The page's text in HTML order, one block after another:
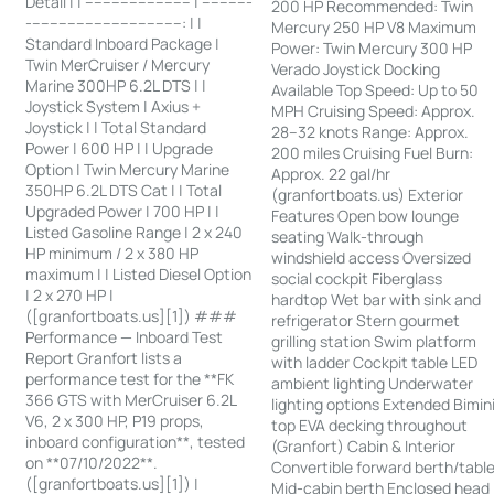
-----------------------------------: | |
Standard Inboard Package |
Twin MerCruiser / Mercury
Marine 300HP 6.2L DTS | |
Joystick System | Axius +
Joystick | | Total Standard
Power | 600 HP | | Upgrade
Option | Twin Mercury Marine
350HP 6.2L DTS Cat | | Total
Upgraded Power | 700 HP | |
Listed Gasoline Range | 2 x 240
HP minimum / 2 x 380 HP
maximum | | Listed Diesel Option
| 2 x 270 HP |
([granfortboats.us][1]) ###
Performance — Inboard Test
Report Granfort lists a
performance test for the **FK
366 GTS with MerCruiser 6.2L
V6, 2 x 300 HP, P19 props,
inboard configuration**, tested
on **07/10/2022**.
([granfortboats.us][1]) |
200 HP Recommended: Twin
Mercury 250 HP V8 Maximum
Power: Twin Mercury 300 HP
Verado Joystick Docking
Available Top Speed: Up to 50
MPH Cruising Speed: Approx.
28–32 knots Range: Approx.
200 miles Cruising Fuel Burn:
Approx. 22 gal/hr
(granfortboats.us) Exterior
Features Open bow lounge
seating Walk-through
windshield access Oversized
social cockpit Fiberglass
hardtop Wet bar with sink and
refrigerator Stern gourmet
grilling station Swim platform
with ladder Cockpit table LED
ambient lighting Underwater
lighting options Extended
top EVA decking throughout
(Granfort) Cabin & Interior
Convertible forward berth/
Mid-cabin berth Enclosed head